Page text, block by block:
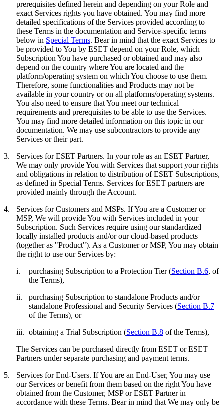
prerequisites defined herein and depending on your Role and
exact Services rights you have obtained. You may find more
detailed specifications of the Services provided according to
these Terms in the documentation and Service-specific terms
below in Special Terms. Bear in mind that the exact Services to
be provided to You by ESET depend on your Role, which
Subscription You have purchased or obtained and may also
depend on the country where You are located and the
platform/operating system on which You choose to use them.
Therefore, some functionalities and Products may not be
available in your country or on all platforms/operating systems.
You also need to ensure that You meet our technical
requirements and prerequisites to be able to use the Services.
You may find more detailed information on this topic in our
documentation. We may use subcontractors to provide any
Services or their part.
3.
Services for ESET Partners. In your role as an ESET Partner,
We may only provide You with Services that support your rights
and obligations in relation to distribution of ESET Subscriptions,
as defined in Special Terms. Services for ESET partners are
provided mainly through the Account.
4.
Services for Customers and MSPs. If You are a Customer or
MSP, We will provide You with Services included in your
Subscription. Such Services require using our standardized
locally installed products and/or our cloud-based products
(together as "Product"). As a Customer or MSP, You may obtain
the right to use our Services by:
i.
purchasing Subscription to a Protection Tier (Section B.6, of
the Terms),
ii.
purchasing Subscription to standalone Products and/or
standalone Professional and Security Services (Section B.7
of the Terms), or
iii. obtaining a Trial Subscription (Section B.8 of the Terms),
The Services can be purchased directly from ESET or ESET
Partners under separate purchasing and payment terms.
5.
Services for End-Users. If You are an End-User, You may use
our Services or benefit from them based on the right You have
obtained from the Customer, MSP or ESET Partner in
accordance with these Terms. Bear in mind that We may only be